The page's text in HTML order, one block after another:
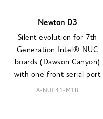
Newton D3
Silent evolution for 7th
Generation Intel® NUC
boards (Dawson Canyon)
with one front serial port
A-NUC41-M1B